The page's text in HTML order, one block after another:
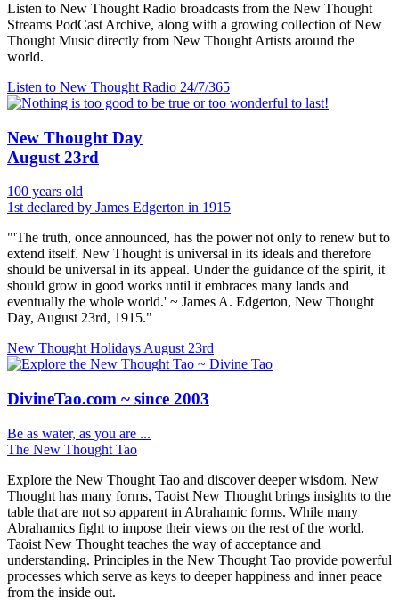
Listen to New Thought Radio broadcasts from the New Thought
Streams PodCast Archive, along with a growing collection of New
Thought Music directly from New Thought Artists around the
world.
Listen to New Thought Radio 24/7/365
New Thought Day
August 23rd
100 years old
1st declared by James Edgerton in 1915
"'The truth, once announced, has the power not only to renew but to
extend itself. New Thought is universal in its ideals and therefore
should be universal in its appeal. Under the guidance of the spirit, it
should grow in good works until it embraces many lands and
eventually the whole world.' ~ James A. Edgerton, New Thought
Day, August 23rd, 1915."
New Thought HolidaysAugust 23rd
DivineTao.com ~ since 2003
Be as water, as you are ...
The New Thought Tao
Explore the New Thought Tao and discover deeper wisdom. New
Thought has many forms, Taoist New Thought brings insights to the
table that are not so apparent in Abrahamic forms. While many
Abrahamics fight to impose their views on the rest of the world.
Taoist New Thought teaches the way of acceptance and
understanding. Principles in the New Thought Tao provide powerful
processes which serve as keys to deeper happiness and inner peace
from the inside out.